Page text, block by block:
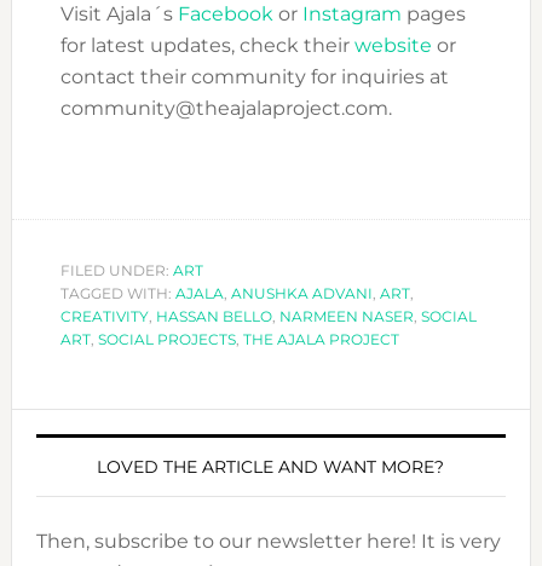
Visit Ajala´s Facebookor Instagram pages
for latest updates, check their website or
contact their community for inquiries at
community@theajalaproject.com.
FILED UNDER: ART
TAGGED WITH: AJALA, ANUSHKA ADVANI, ART,
CREATIVITY, HASSAN BELLO, NARMEEN NASER, SOCIAL
ART, SOCIAL PROJECTS, THE AJALA PROJECT
LOVED THE ARTICLE AND WANT MORE?
Then, subscribe to our newsletter here! It is very